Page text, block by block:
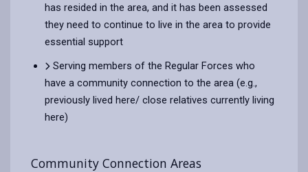
has resided in the area, and it has been assessed
they need to continue to live in the area to provide
essential support
Serving members of the Regular Forces who
have a community connection to the area (e.g.,
previously lived here/ close relatives currently living
here)
Community Connection Areas